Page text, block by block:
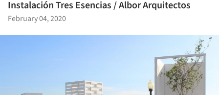
Instalación Tres Esencias / Albor Arquitectos
February 04, 2020